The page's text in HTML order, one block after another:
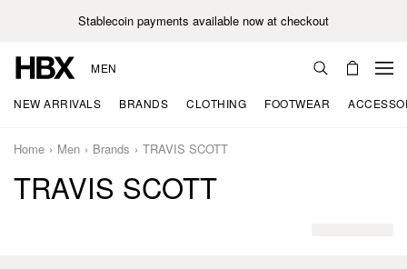
Stablecoin payments available now at checkout
MEN
NEW ARRIVALS BRANDS CLOTHING FOOTWEAR
Home Men Brands TRAVIS SCOTT
TRAVIS SCOTT